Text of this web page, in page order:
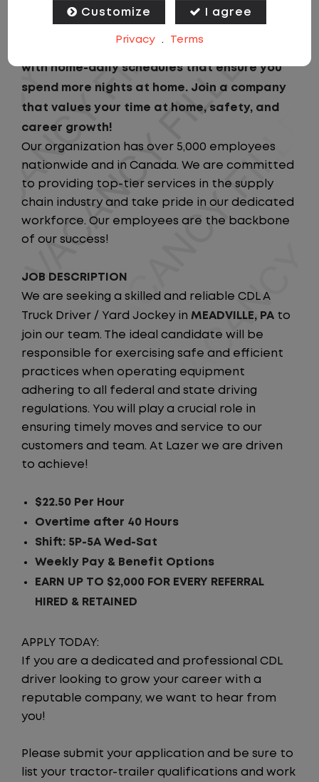
Looking for a driving job that keeps you close
for you! We prioritize your work-life balance
with home-daily schedules that ensure you
spend more nights at home. Join a company
that values your time at home, safety, and
career growth!
Our organization has over 5,000 employees
nationwide and in Canada. We are committed
to providing top-tier services in the supply
chain industry and take pride in our dedicated
workforce. Our employees are the backbone
of our success!
JOB DESCRIPTION
We are seeking a skilled and reliable CDL A
Truck Driver / Yard Jockey in MEADVILLE, PA to
join our team. The ideal candidate will be
responsible for exercising safe and efficient
practices when operating equipment
adhering to all federal and state driving
regulations. You will play a crucial role in
ensuring timely moves and service to our
customers and team. At Lazer we are driven
to achieve!
$22.50 Per Hour
Overtime after 40 Hours
Shift: 5P-5A Wed-Sat
Weekly Pay & Benefit Options
EARN UP TO $2,000 FOR EVERY REFERRAL
HIRED & RETAINED
APPLY TODAY:
If you are a dedicated and professional CDL
driver looking to grow your career with a
reputable company, we want to hear from
you!
Please submit your application and be sure to
list your tractor-trailer qualifications and work
Customize I agree
Privacy . Terms